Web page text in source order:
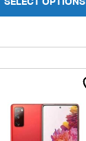
SELECT OPTIONS